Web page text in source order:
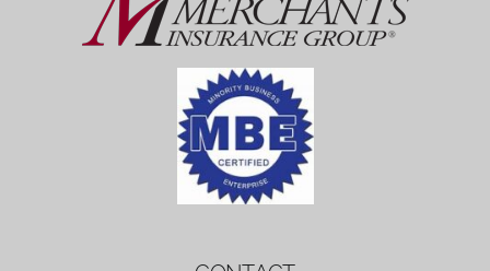
Mostbet bonusby měl mít rozumnou dobu
Mostbet bonusby měl mít rozumnou dobu
platnosti, aby hráči měli dost času ho
1win вход
INSURANCE AND CERTIFICATIONS